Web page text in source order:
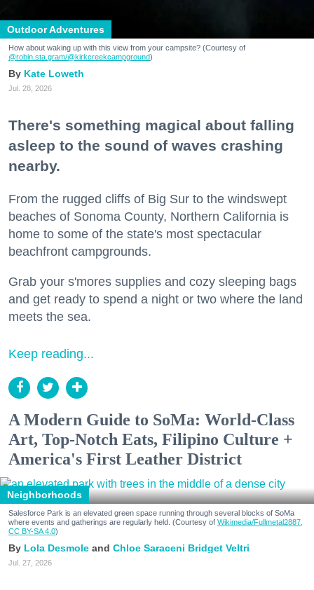
Outdoor Adventures
How about waking up with this view from your campsite? (Courtesy of
@robin.sta.gram/@kirkcreekcampground)
Kate Loweth
Jul. 28, 2026
There's something magical about falling
asleep to the sound of waves crashing
nearby.
From the rugged cliffs of Big Sur to the windswept
beaches of Sonoma County, Northern California is
home to some of the state's most spectacular
beachfront campgrounds.
Grab your s'mores supplies and cozy sleeping bags
and get ready to spend a night or two where the land
meets the sea.
Keep reading...
A Modern Guide to SoMa: World-Class
Art, Top-Notch Eats, Filipino Culture +
America's First Leather District
Neighborhoods
Salesforce Park is an elevated green space running through several blocks of SoMa
where events and gatherings are regularly held. (Courtesy of Wikimedia/Fullmetal2887,
CC BY-SA 4.0)
Lola Desmole Chloe Saraceni Bridget Veltri
Jul. 27, 2026